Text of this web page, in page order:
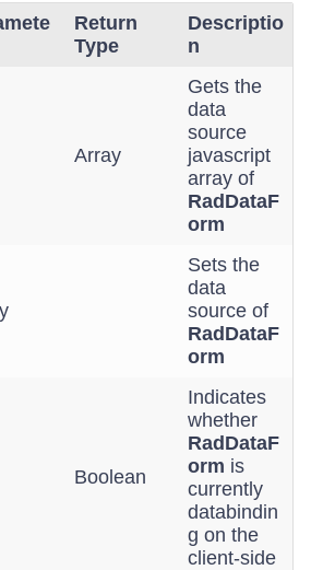
Return
Type
Descriptio
n
Array
Gets the
data
source
javascript
array of
RadDataF
orm
Sets the
data
source of
RadDataF
orm
Boolean
Indicates
whether
RadDataF
orm is
currently
databindin
g on the
client-side